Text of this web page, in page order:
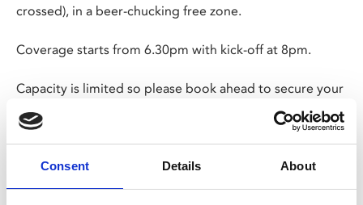
Consent Details About
crossed), in a beer-chucking free zone.
Coverage starts from 6.30pm with kick-off at 8pm.
Capacity is limited so please book ahead to secure your
Share: